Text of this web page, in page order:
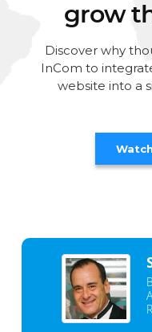
grow
Discover why
InCom to
website into a